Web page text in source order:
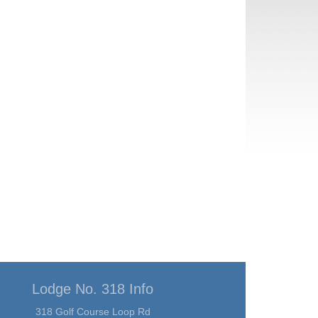
Lodge No. 318 Info
318 Golf Course Loop Rd